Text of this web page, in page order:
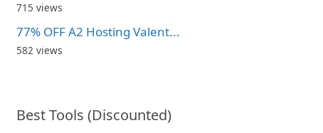
715 views
77% OFF A2 Hosting Valent...
582 views
Best Tools (Discounted)